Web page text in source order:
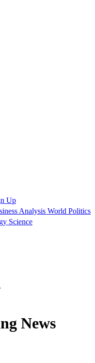
Up
Analysis World Politics
Science
News